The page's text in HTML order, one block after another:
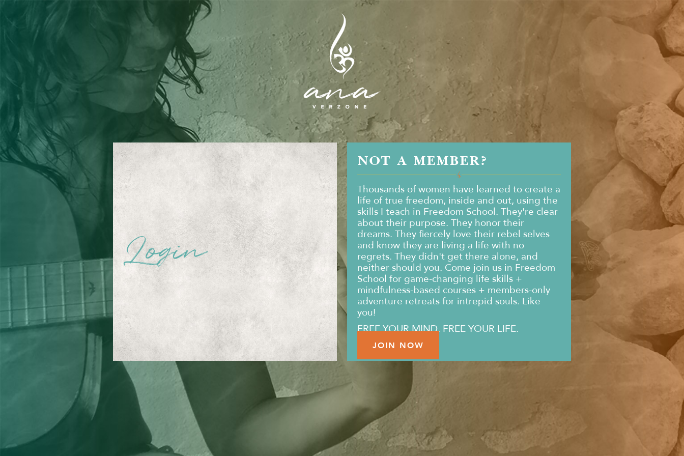
Login
NOT A MEMBER?
Thousands of women have learned to create a
life of true freedom, inside and out, using the
skills I teach in Freedom School. They're clear
about their purpose. They honor their
dreams. They fiercely love their rebel selves
and know they are living a life with no
regrets. They didn't get there alone, and
neither should you. Come join us in Freedom
School for game-changing life skills +
mindfulness-based courses + members-only
adventure retreats for intrepid souls. Like
you!
FREE YOUR MIND. FREE YOUR LIFE.
JOIN NOW